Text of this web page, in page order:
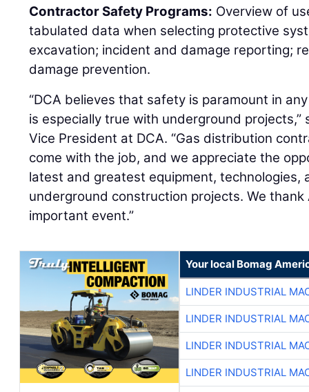
Contractor Safety Programs: Overview of
tabulated data when selecting protective
excavation; incident and damage reporting;
damage prevention.
“DCA believes that safety is paramount in
is especially true with underground projects,”
Vice President at DCA. “Gas distribution
come with the job, and we appreciate the
latest and greatest equipment, technologies,
underground construction projects. We
important event.”
Your local Bomag
LINDER INDUSTRIAL
LINDER INDUSTRIAL
LINDER INDUSTRIAL
LINDER INDUSTRIAL